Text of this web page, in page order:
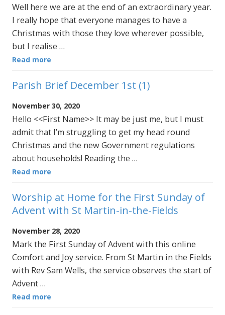
Well here we are at the end of an extraordinary year.
I really hope that everyone manages to have a
Christmas with those they love wherever possible,
but I realise …
Read more
Parish Brief December 1st (1)
November 30, 2020
Hello <<First Name>> It may be just me, but I must
admit that I’m struggling to get my head round
Christmas and the new Government regulations
about households! Reading the …
Read more
Worship at Home for the First Sunday of
Advent with St Martin-in-the-Fields
November 28, 2020
Mark the First Sunday of Advent with this online
Comfort and Joy service. From St Martin in the Fields
with Rev Sam Wells, the service observes the start of
Advent …
Read more